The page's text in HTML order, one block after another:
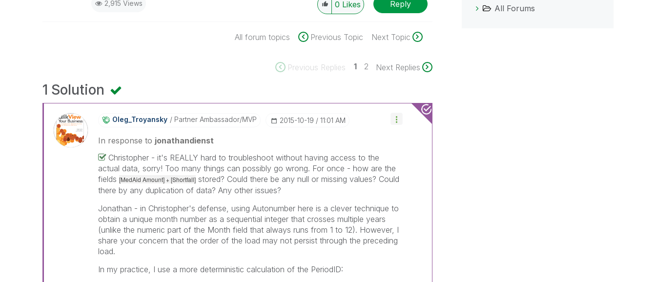
2,915 Views 0 Likes Reply
All forum topics Previous Topic Next Topic
Previous Replies 1 2 Next Replies
1 Solution
Oleg_Troyansky Partner Ambassador/MVP ‎2015-10-19 11:01 AM
In response to jonathandienst
Christopher - it's REALLY hard to troubleshoot without having access to the
actual data, sorry! Too many things can possibly go wrong. For once - how are the
fields[MedAid Amount] + [Shortfall] stored? Could there be any null or missing values? Could
there by any duplication of data? Any other issues?
Jonathan - in Christopher's defense, using Autonumber here is a clever technique to
obtain a unique month number as a sequential integer that crosses multiple years
(unlike the numeric part of the Month field that always runs from 1 to 12). However, I
share your concern that the order of the load may not persist through the preceding
load.
In my practice, I use a more deterministic calculation of the PeriodID:
All Forums